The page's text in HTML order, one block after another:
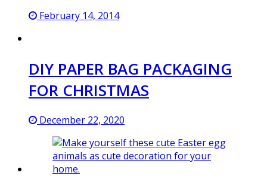
February 14, 2014
DIY PAPER BAG PACKAGING
FOR CHRISTMAS
December 22, 2020